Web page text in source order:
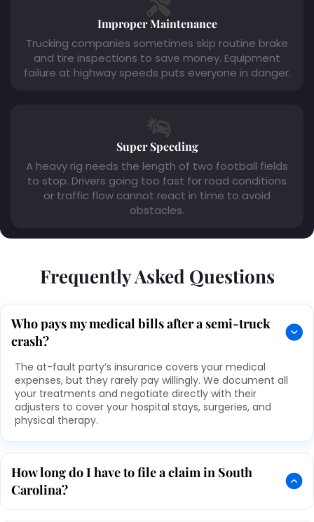
Improper Maintenance
Trucking companies sometimes skip routine brake
and tire inspections to save money. Equipment
failure at highway speeds puts everyone in danger.
Super Speeding
A heavy rig needs the length of two football fields
to stop. Drivers going too fast for road conditions
or traffic flow cannot react in time to avoid
obstacles.
Frequently Asked Questions
Who pays my medical bills after a semi-truck
crash?
The at-fault party’s insurance covers your medical
expenses, but they rarely pay willingly. We document all
your treatments and negotiate directly with their
adjusters to cover your hospital stays, surgeries, and
physical therapy.
How long do I have to file a claim in South
Carolina?